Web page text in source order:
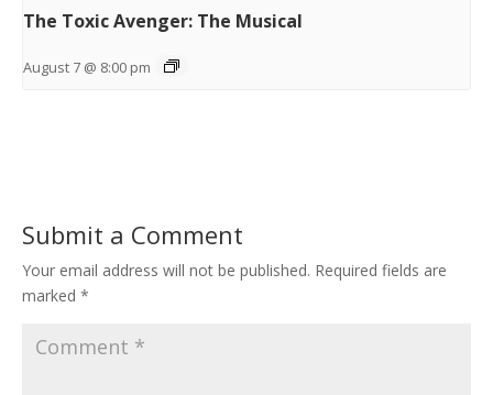
The Toxic Avenger: The Musical
August 7 @ 8:00 pm
Submit a Comment
Your email address will not be published. Required fields are
marked *